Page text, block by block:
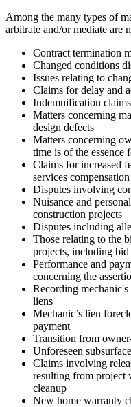
Among the many types of
arbitrate and/or mediate
Contract termination
Changed conditions
Issues relating to
Claims for delay and
Indemnification claims
Matters concerning
design defects
Matters concerning
time is of the
Claims for increased
services compensation
Disputes involving
Nuisance and
construction projects
Disputes including
Those relating to the
projects, including bid
Performance and
concerning the
Recording
liens
Mechanic’s lien
payment
Transition from
Unforeseen
Claims involving
resulting from project
cleanup
New home warranty